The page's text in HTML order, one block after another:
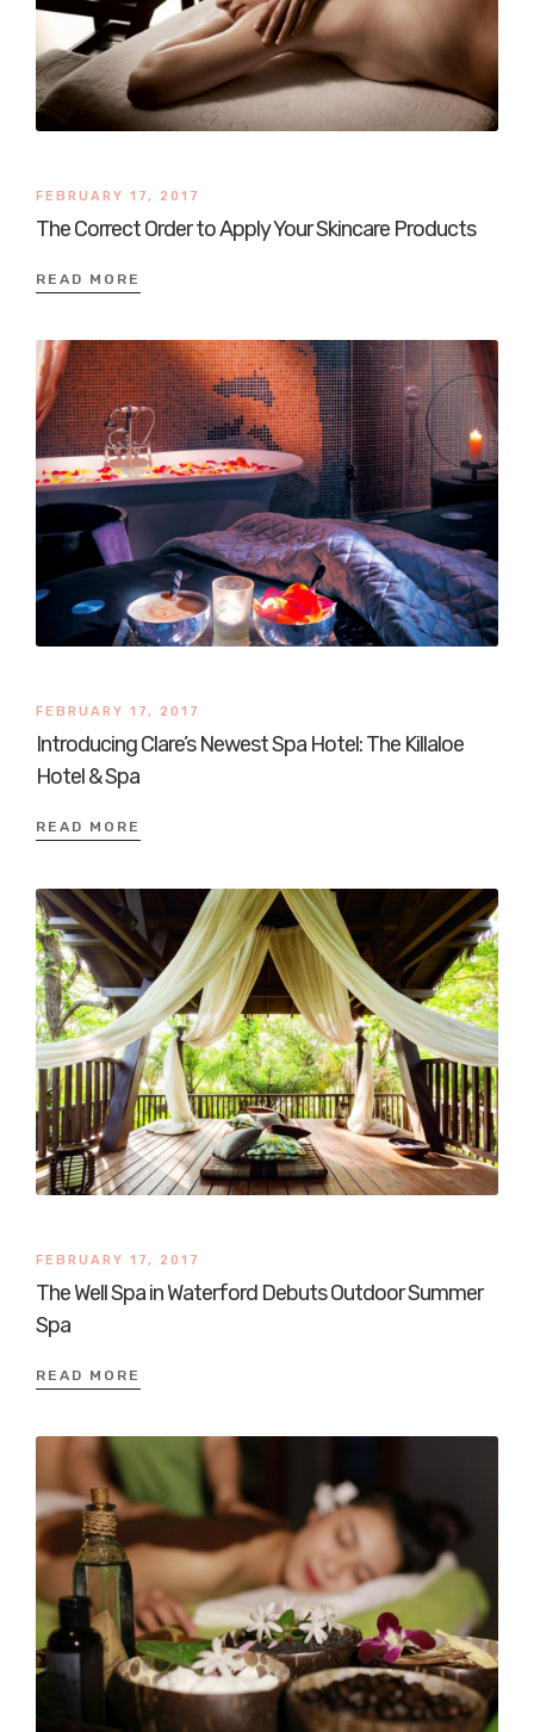
FEBRUARY 17, 2017
The Correct Order to Apply Your Skincare Products
READ MORE
FEBRUARY 17, 2017
Introducing Clare’s Newest Spa Hotel: The Killaloe
Hotel & Spa
READ MORE
FEBRUARY 17, 2017
The Well Spa in Waterford Debuts Outdoor Summer
Spa
READ MORE